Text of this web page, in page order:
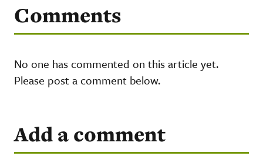
Comments
No one has commented on this article yet.
Please post a comment below.
Add a comment